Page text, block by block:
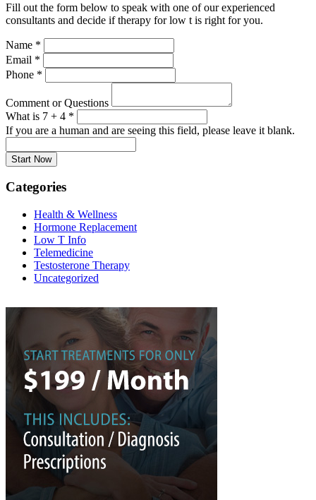
Fill out the form below to speak with one of our experienced
consultants and decide if therapy for low t is right for you.
Name *
Email *
Phone *
Comment or Questions
What is 7 + 4 *
If you are a human and are seeing this field, please leave it blank.
Categories
Health & Wellness
Hormone Replacement
Low T Info
Telemedicine
Testosterone Therapy
Uncategorized